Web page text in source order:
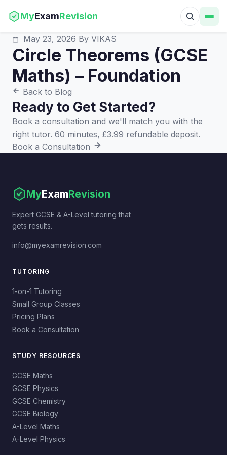
MyExamRevision
May 23, 2026 By VIKAS
Circle Theorems (GCSE
Maths) – Foundation
Back to Blog
Ready to Get Started?
Book a consultation and we'll match you with the
right tutor. 60 minutes, £3.99 refundable deposit.
Book a Consultation
MyExamRevision
Expert GCSE & A-Level tutoring that
gets results.
info@myexamrevision.com
TUTORING
1-on-1 Tutoring
Small Group Classes
Pricing Plans
Book a Consultation
STUDY RESOURCES
GCSE Maths
GCSE Physics
GCSE Chemistry
GCSE Biology
A-Level Maths
A-Level Physics